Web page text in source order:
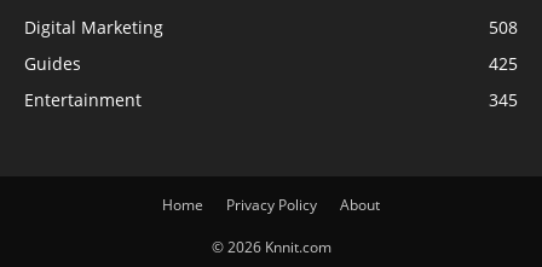
Digital Marketing
508
Guides
425
Entertainment
345
Home Privacy Policy About
© 2026 Knnit.com